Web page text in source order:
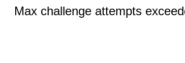
Max challenge attempts